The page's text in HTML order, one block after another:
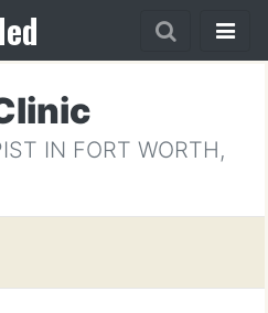
IN FORT WORTH,